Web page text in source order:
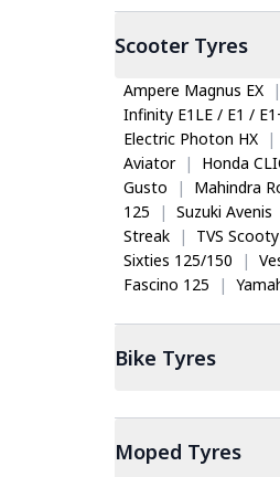
ScooterTyres
Ampere Magnus EX |
Infinity E1LE / E1 /
Electric Photon HX
|
Aviator
| Honda
Gusto
| Mahindra
125
| Suzuki Avenis
Streak
| TVS
Sixties 125/150
|
Fascino 125
|
Bike Tyres
Moped Tyres